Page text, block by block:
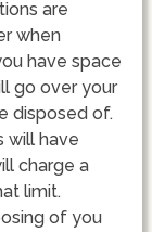
are
when
have space
go over your
disposed of.
will have
charge a
limit.
of you